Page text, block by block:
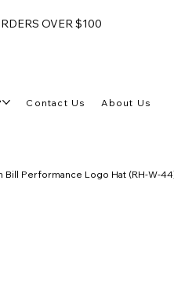
OVER $100
Contact Us About Us
Bill Performance Logo Hat (RH-W-